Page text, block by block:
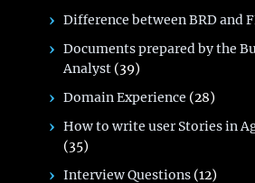
Difference between BRD and
Documents prepared by the
Analyst (39)
Domain Experience (28)
How to write user Stories in
(35)
Interview Questions (12)